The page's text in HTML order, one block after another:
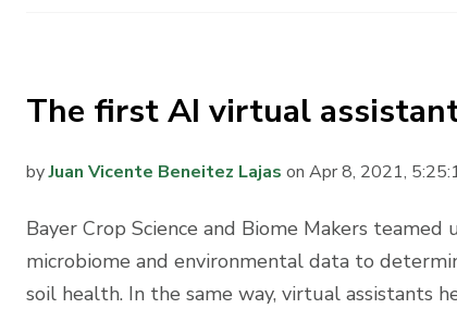
The first AI virtual
byJuan Vicente Beneitez Lajas on Apr 8, 2021,
Bayer Crop Science and Biome Makers
microbiome and environmental data to
soil health. In the same way, virtual assistants